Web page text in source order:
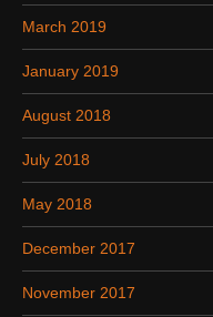
March 2019
January 2019
August 2018
July 2018
May 2018
December 2017
November 2017